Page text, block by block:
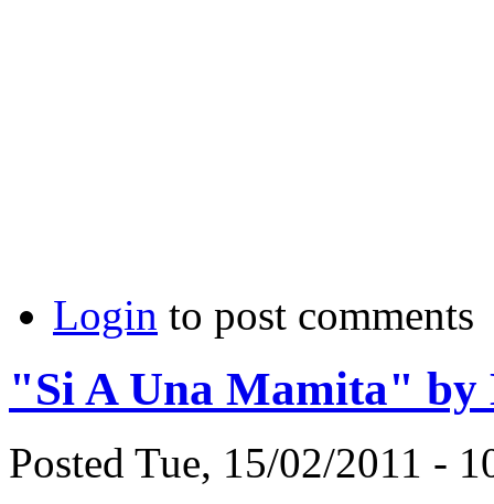
Login to post comments
"Si A Una Mamita" by
Posted Tue, 15/02/2011 -